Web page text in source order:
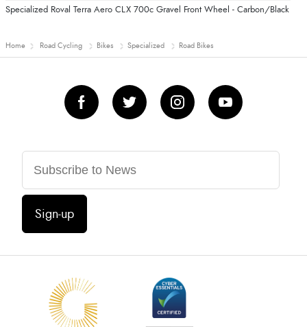
Specialized Roval Terra Aero CLX 700c Gravel Front Wheel - Carbon/Black
Home Road Cycling Bikes Specialized Road Bikes
Sign-up